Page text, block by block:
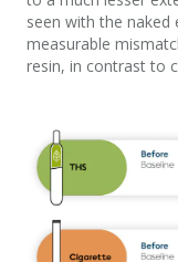
seen with the naked
measurable
resin, in contrast to